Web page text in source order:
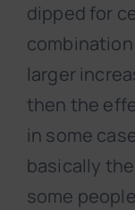
dipped for
larger
then the
in some
basically
some